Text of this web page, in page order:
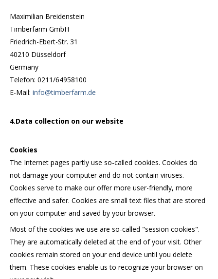
Maximilian Breidenstein
Timberfarm GmbH
Friedrich-Ebert-Str. 31
40210 Düsseldorf
Germany
Telefon: 0211/64958100
E-Mail: info@timberfarm.de
4.Data collection on our website
Cookies
The Internet pages partly use so-called cookies. Cookies do
not damage your computer and do not contain viruses.
Cookies serve to make our offer more user-friendly, more
effective and safer. Cookies are small text files that are stored
on your computer and saved by your browser.
Most of the cookies we use are so-called "session cookies".
They are automatically deleted at the end of your visit. Other
cookies remain stored on your end device until you delete
them. These cookies enable us to recognize your browser on